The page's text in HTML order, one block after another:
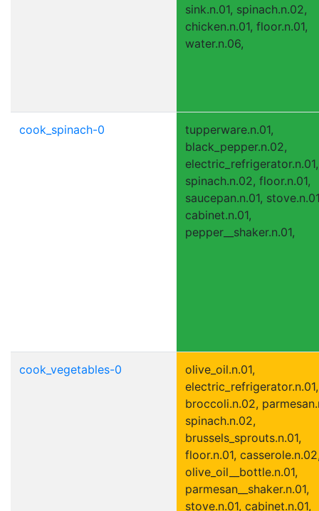
sink.n.01, spinach.n.02,
chicken.n.01, floor.n.01,
water.n.06,
cook_spinach-0
tupperware.n.01,
black_pepper.n.02,
electric_refrigerator.n.01,
spinach.n.02, floor.n.01,
saucepan.n.01,
cabinet.n.01,
pepper__shaker.n.01,
cook_vegetables-0
olive_oil.n.01,
electric_refrigerator.n.01,
broccoli.n.02,
spinach.n.02,
brussels_sprouts.n.01,
floor.n.01,
olive_oil__bottle.n.01,
parmesan__shaker.n.01,
stove.n.01, cabinet.n.01,